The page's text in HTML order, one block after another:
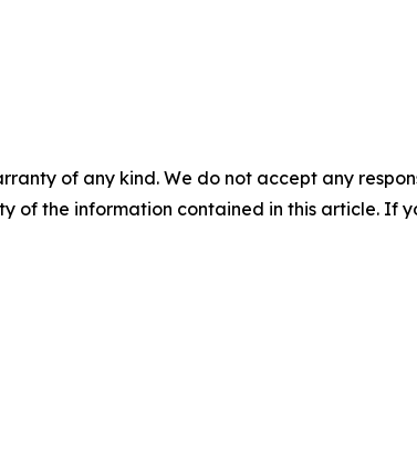
of any kind. We do not accept any
of the information contained in this article. If